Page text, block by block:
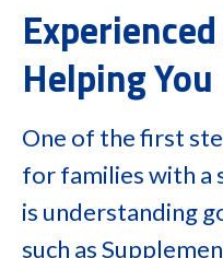
Helping You
One of the first
for families with a
is understanding
such as